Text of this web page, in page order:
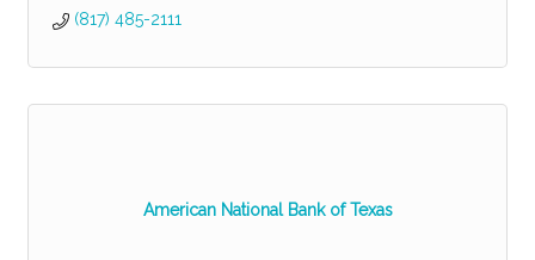
(817) 485-2111
American National Bank of Texas